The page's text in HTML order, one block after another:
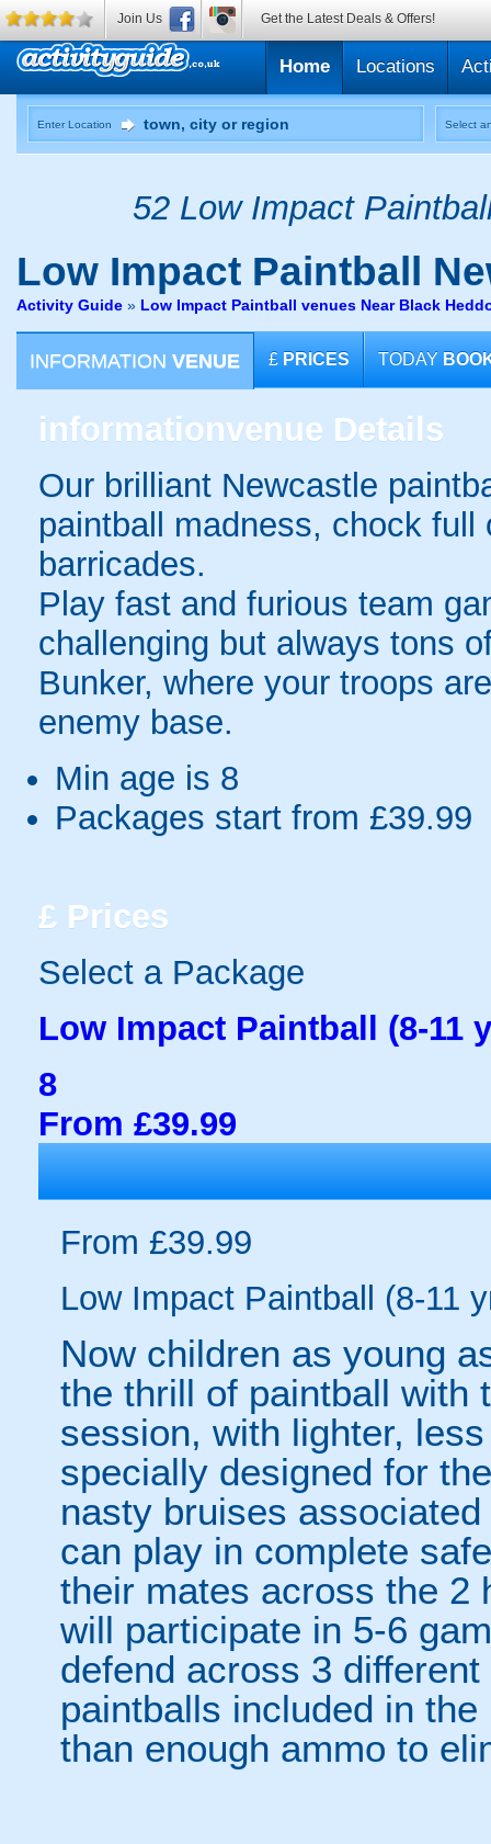
Home Locations
Enter Location Select
52 Low Impact
Low Impact Paintball
Activity Guide » Low Impact Paintball venues Near Black
INFORMATION VENUE £ PRICES TODAY
informationvenue Details
Our brilliant Newcastle
paintball madness, chock
barricades.
Play fast and furious team
challenging but always tons
Bunker, where your troops
enemy base.
Min age is 8
Packages start from £39.99
£ Prices
Select a Package
Low Impact Paintball (8-11
8
From £39.99
From £39.99
Low Impact Paintball (8-11
Now children as young
the thrill of paintball with
session, with lighter,
specially designed for
nasty bruises
can play in complete
their mates across the 2
will participate in 5-6
defend across 3
paintballs included in
than enough ammo to
Join Us Get the Latest Deals & Offers!